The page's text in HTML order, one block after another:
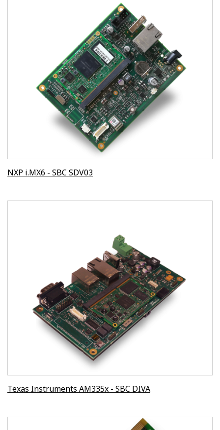
NXP i.MX6 - SBC SDV03
Texas Instruments AM335x - SBC DIVA